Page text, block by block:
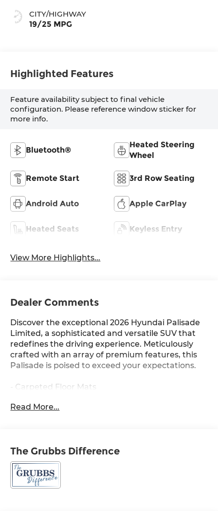
CITY/HIGHWAY
19/25 MPG
Highlighted Features
Feature availability subject to final vehicle
configuration. Please reference window sticker for
more info.
Bluetooth®
Heated Steering
Wheel
Remote Start 3rd Row Seating
Android Auto Apple CarPlay
Heated Seats Keyless Entry
View More Highlights...
Dealer Comments
Discover the exceptional 2026 Hyundai Palisade
Limited, a sophisticated and versatile SUV that
redefines the driving experience. Meticulously
crafted with an array of premium features, this
Palisade is poised to exceed your expectations.
- Carpeted Floor Mats
- Cargo Tray
Indulge in the Palisade's remarkable amenities,
including 14 premium speakers, an advanced
infotainment system with navigation, and a
panoramic sunroof that floods the cabin with
Read More...
The Grubbs Difference